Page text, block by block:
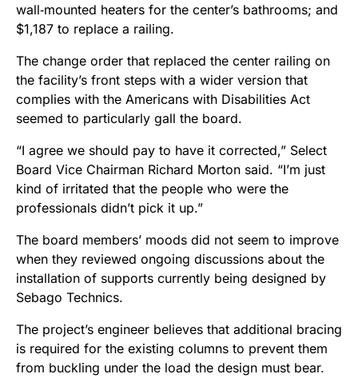
wall‑mounted heaters for the center’s bathrooms; and
$1,187 to replace a railing.
The change order that replaced the center railing on
the facility’s front steps with a wider version that
complies with the Americans with Disabilities Act
seemed to particularly gall the board.
“I agree we should pay to have it corrected,” Select
Board Vice Chairman Richard Morton said. “I’m just
kind of irritated that the people who were the
professionals didn’t pick it up.”
The board members’ moods did not seem to improve
when they reviewed ongoing discussions about the
installation of supports currently being designed by
Sebago Technics.
The project’s engineer believes that additional bracing
is required for the existing columns to prevent them
from buckling under the load the design must bear.